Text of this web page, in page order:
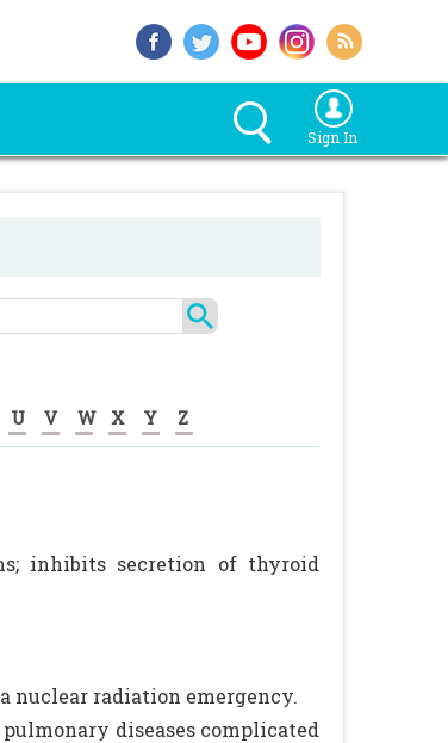
Sign In
U V W X Y Z
inhibits secretion of thyroid
nuclear radiation emergency.
diseases complicated